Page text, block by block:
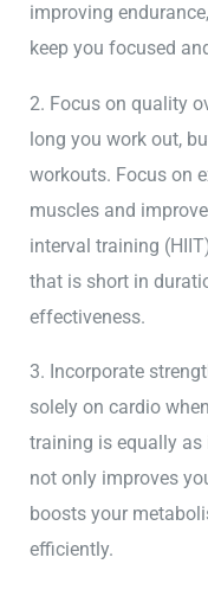
improving
keep you focused
2. Focus on quality
long you work out,
workouts. Focus on
muscles and
interval training
that is short in
effectiveness.
3. Incorporate
solely on cardio
training is equally
not only improves
boosts your
efficiently.